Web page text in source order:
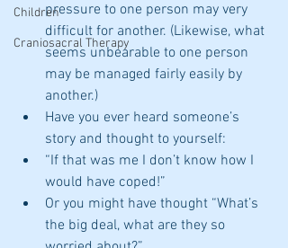
Children
Craniosacral Therapy
pressure to one person may very
difficult for another. (Likewise, what
seems unbearable to one person
may be managed fairly easily by
another.)
Have you ever heard someone’s
story and thought to yourself:
“If that was me I don’t know how I
would have coped!”
Or you might have thought “What’s
the big deal, what are they so